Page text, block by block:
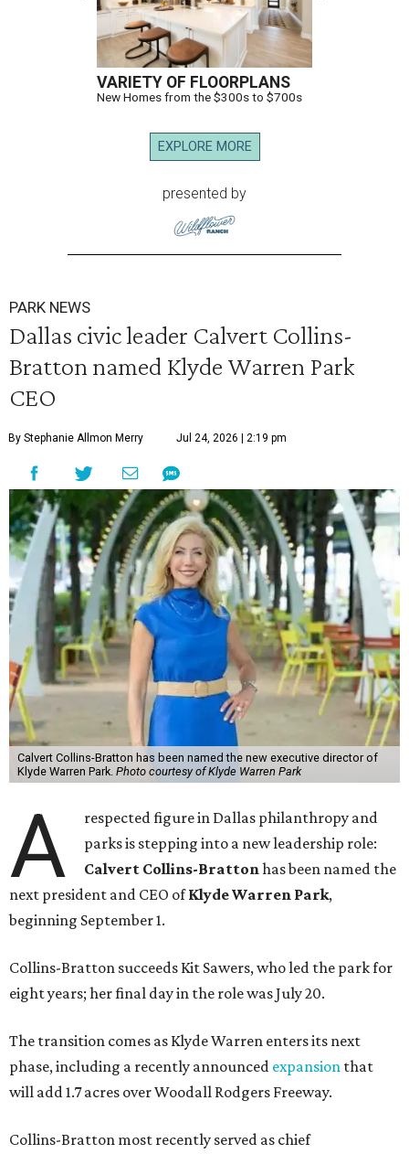
VARIETY OF FLOORPLANS
New Homes from the $300s to $700s
EXPLORE MORE
presented by
PARK NEWS
Dallas civic leader Calvert Collins-
Bratton named Klyde Warren Park
CEO
By Stephanie Allmon Merry Jul 24, 2026 | 2:19 pm
Calvert Collins-Bratton has been named the new executive director of
Klyde Warren Park. Photo courtesy of Klyde Warren Park
A
respected figure in Dallas philanthropy and
parks is stepping into a new leadership role:
Calvert Collins-Brattonhas been named the
next president and CEO ofKlyde Warren Park,
beginning September 1.
Collins-Bratton succeeds Kit Sawers, who led the park for
eight years; her final day in the role was July 20.
The transition comes as Klyde Warren enters its next
phase, including a recently announced expansion that
will add 1.7 acres over Woodall Rodgers Freeway.
Collins-Bratton most recently served as chief